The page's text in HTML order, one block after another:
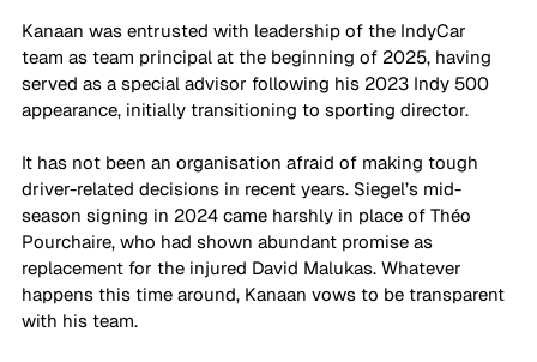
Kanaan was entrusted with leadership of the IndyCar
team as team principal at the beginning of 2025, having
served as a special advisor following his 2023 Indy 500
appearance, initially transitioning to sporting director.
It has not been an organisation afraid of making tough
driver-related decisions in recent years. Siegel’s mid-
season signing in 2024 came harshly in place of Théo
Pourchaire, who had shown abundant promise as
replacement for the injured David Malukas. Whatever
happens this time around, Kanaan vows to be transparent
with his team.